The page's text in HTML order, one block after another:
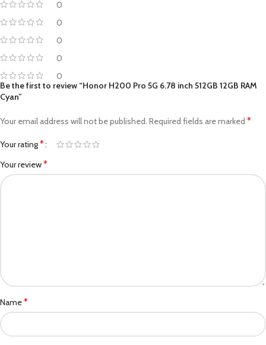
0
0
0
0
0
Be the first to review “Honor H200 Pro 5G 6.78 inch 512GB 12GB RAM
Cyan”
Your email address will not be published. Required fields are marked *
Your rating*
Your review*
Name*